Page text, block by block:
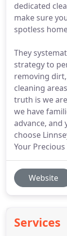
dedicated
make sure
spotless
They
strategy to
removing
cleaning
truth is we
we have
advance, and
choose
Your Precious
Website
Services